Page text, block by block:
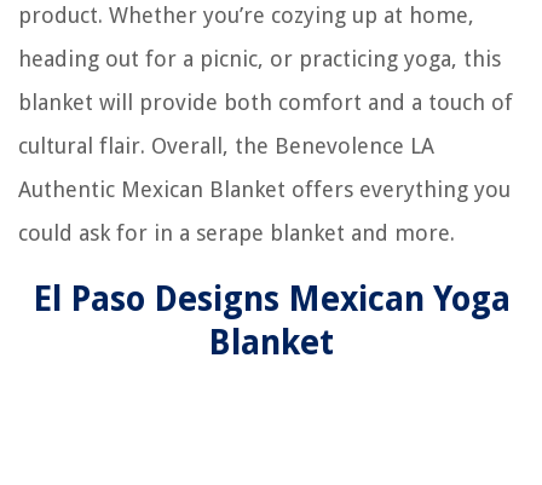
product. Whether you’re cozying up at home,
heading out for a picnic, or practicing yoga, this
blanket will provide both comfort and a touch of
cultural flair. Overall, the Benevolence LA
Authentic Mexican Blanket offers everything you
could ask for in a serape blanket and more.
El Paso Designs Mexican Yoga
Blanket